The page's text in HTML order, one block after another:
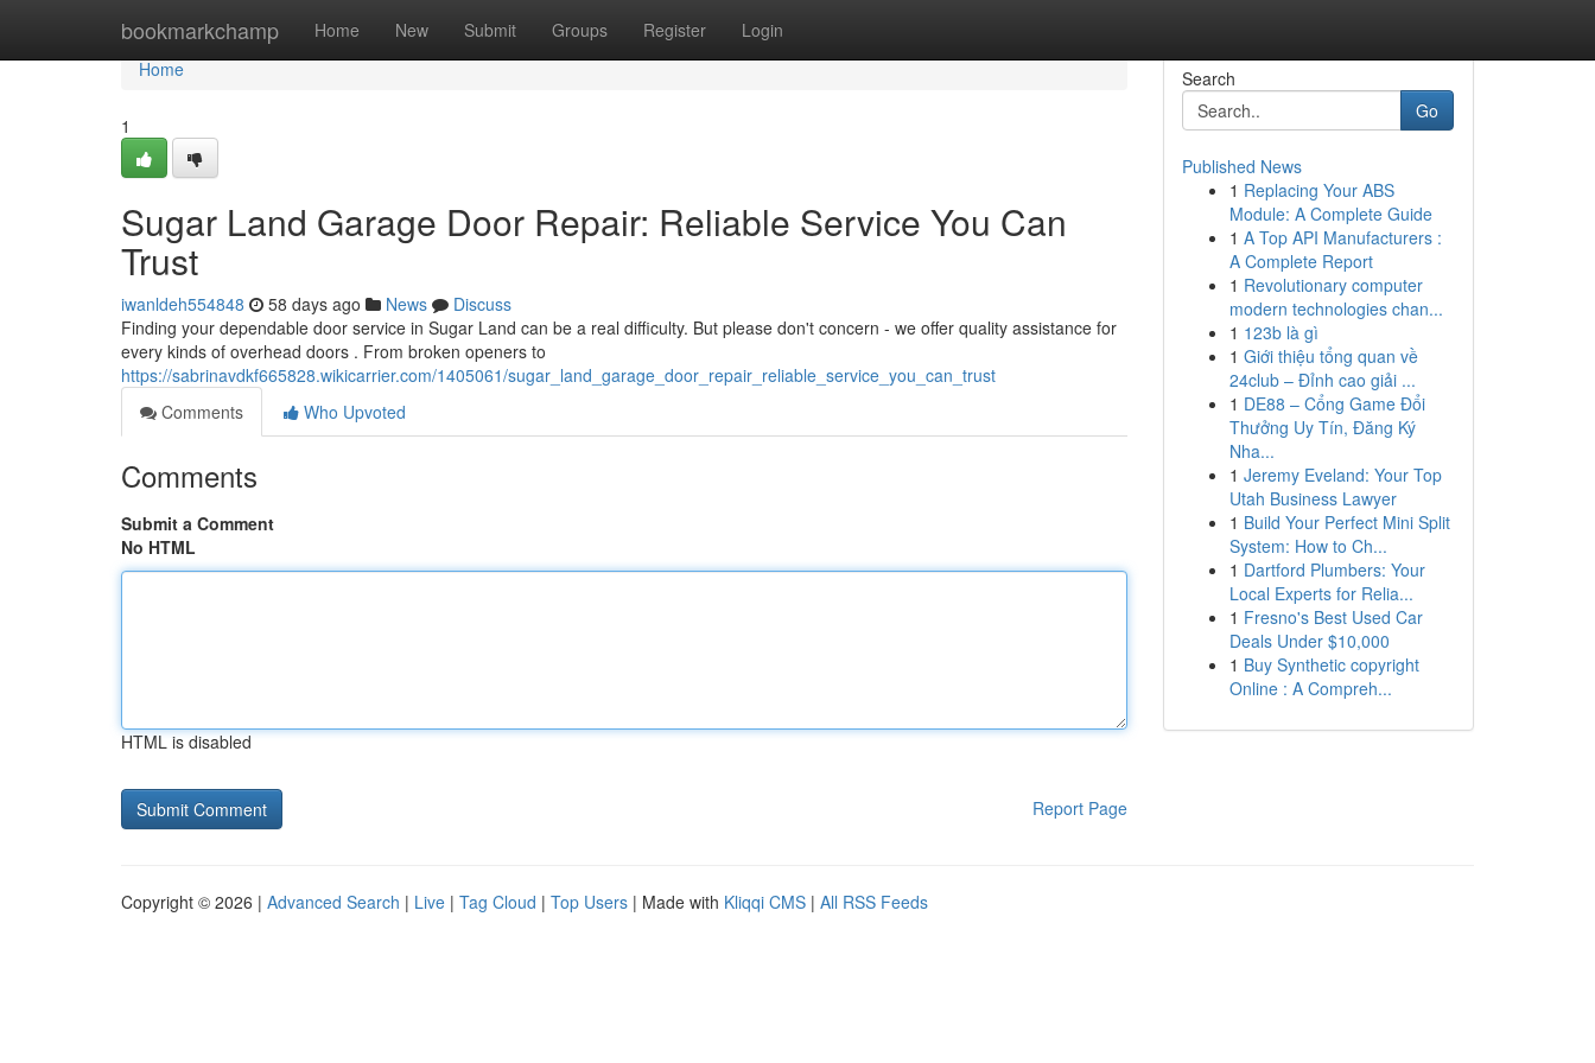
bookmarkchamp Home New Submit Groups Register Login
Home
Home
1
Sugar Land Garage Door Repair: Reliable Service You Can
Trust
iwanldeh554848 58 days ago News
Discuss
Finding your dependable door service in Sugar Land can be a real difficulty. But please don't concern - we offer quality assistance for
every kinds of overhead doors . From broken openers to
https://sabrinavdkf665828.wikicarrier.com/1405061/sugar_land_garage_door_repair_reliable_service_you_can_trust
Comments
Who Upvoted
Comments
Submit a Comment
No HTML
HTML is disabled
Report Page
Search
Go
Published News
1 Replacing Your ABS
Module: A Complete Guide
1 A Top API Manufacturers :
A Complete Report
1 Revolutionary computer
modern technologies chan...
1 123b là gì
1 Giới thiệu tổng quan về
24club – Đỉnh cao giải ...
1 DE88 – Cổng Game Đổi
Thưởng Uy Tín, Đăng Ký
Nha...
1 Jeremy Eveland: Your Top
Utah Business Lawyer
1 Build Your Perfect Mini Split
System: How to Ch...
1 Dartford Plumbers: Your
Local Experts for Relia...
1 Fresno's Best Used Car
Deals Under $10,000
1 Buy Synthetic copyright
Online : A Compreh...
Copyright © 2026 | Advanced Search | Live | Tag Cloud | Top Users | Made with Kliqqi CMS | All RSS Feeds